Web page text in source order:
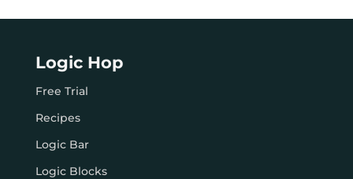
Logic Hop
Free Trial
Recipes
Logic Bar
Logic Blocks